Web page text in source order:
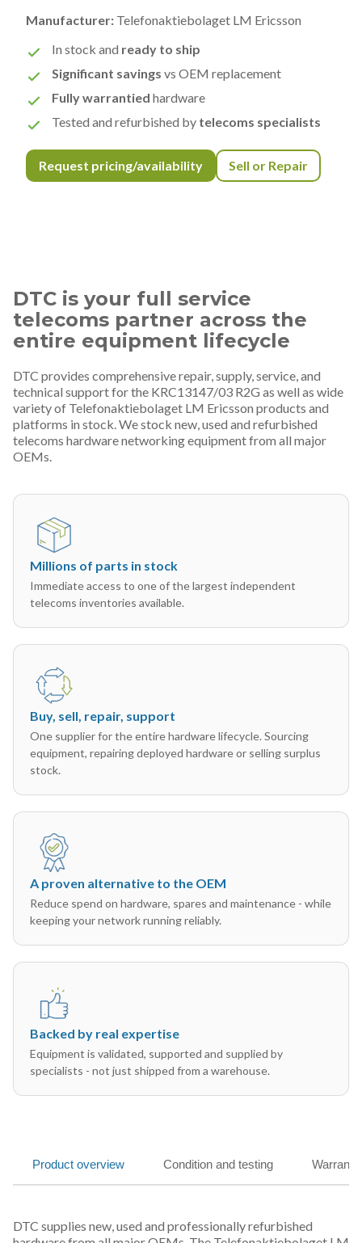
Manufacturer: Telefonaktiebolaget LM Ericsson
In stock and ready to ship
Significant savings vs OEM replacement
Fully warrantied hardware
Tested and refurbished by telecoms specialists
Request pricing/availability Sell or Repair
DTC is your full service
telecoms partner across the
entire equipment lifecycle
DTC provides comprehensive repair, supply, service, and
technical support for the KRC13147/03 R2G as well as wide
variety of Telefonaktiebolaget LM Ericsson products and
platforms in stock. We stock new, used and refurbished
telecoms hardware networking equipment from all major
OEMs.
Millions of parts in stock
Immediate access to one of the largest independent
telecoms inventories available.
Buy, sell, repair, support
One supplier for the entire hardware lifecycle. Sourcing
equipment, repairing deployed hardware or selling surplus
stock.
A proven alternative to the OEM
Reduce spend on hardware, spares and maintenance - while
keeping your network running reliably.
Backed by real expertise
Equipment is validated, supported and supplied by
specialists - not just shipped from a warehouse.
Product overview Condition and testing
DTC supplies new, used and professionally refurbished